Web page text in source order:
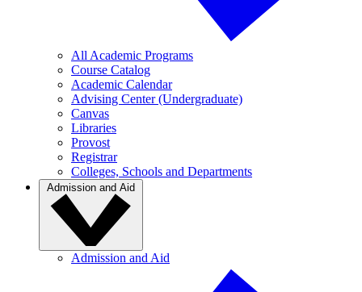
All Academic Programs
Course Catalog
Academic Calendar
Advising Center (Undergraduate)
Canvas
Libraries
Provost
Registrar
Colleges, Schools and Departments
Admission and Aid
Admission and Aid